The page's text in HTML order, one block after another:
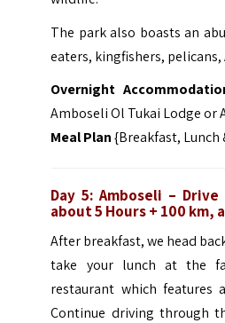
The park also boasts an
eaters, kingfishers,
Overnight
Amboseli Ol Tukai Lodge or
Meal Plan{Breakfast, Lunch
Day 5: Amboseli – Drive
about 5 Hours + 100 km,
After breakfast, we head
take your lunch at the
restaurant which features
Continue driving through